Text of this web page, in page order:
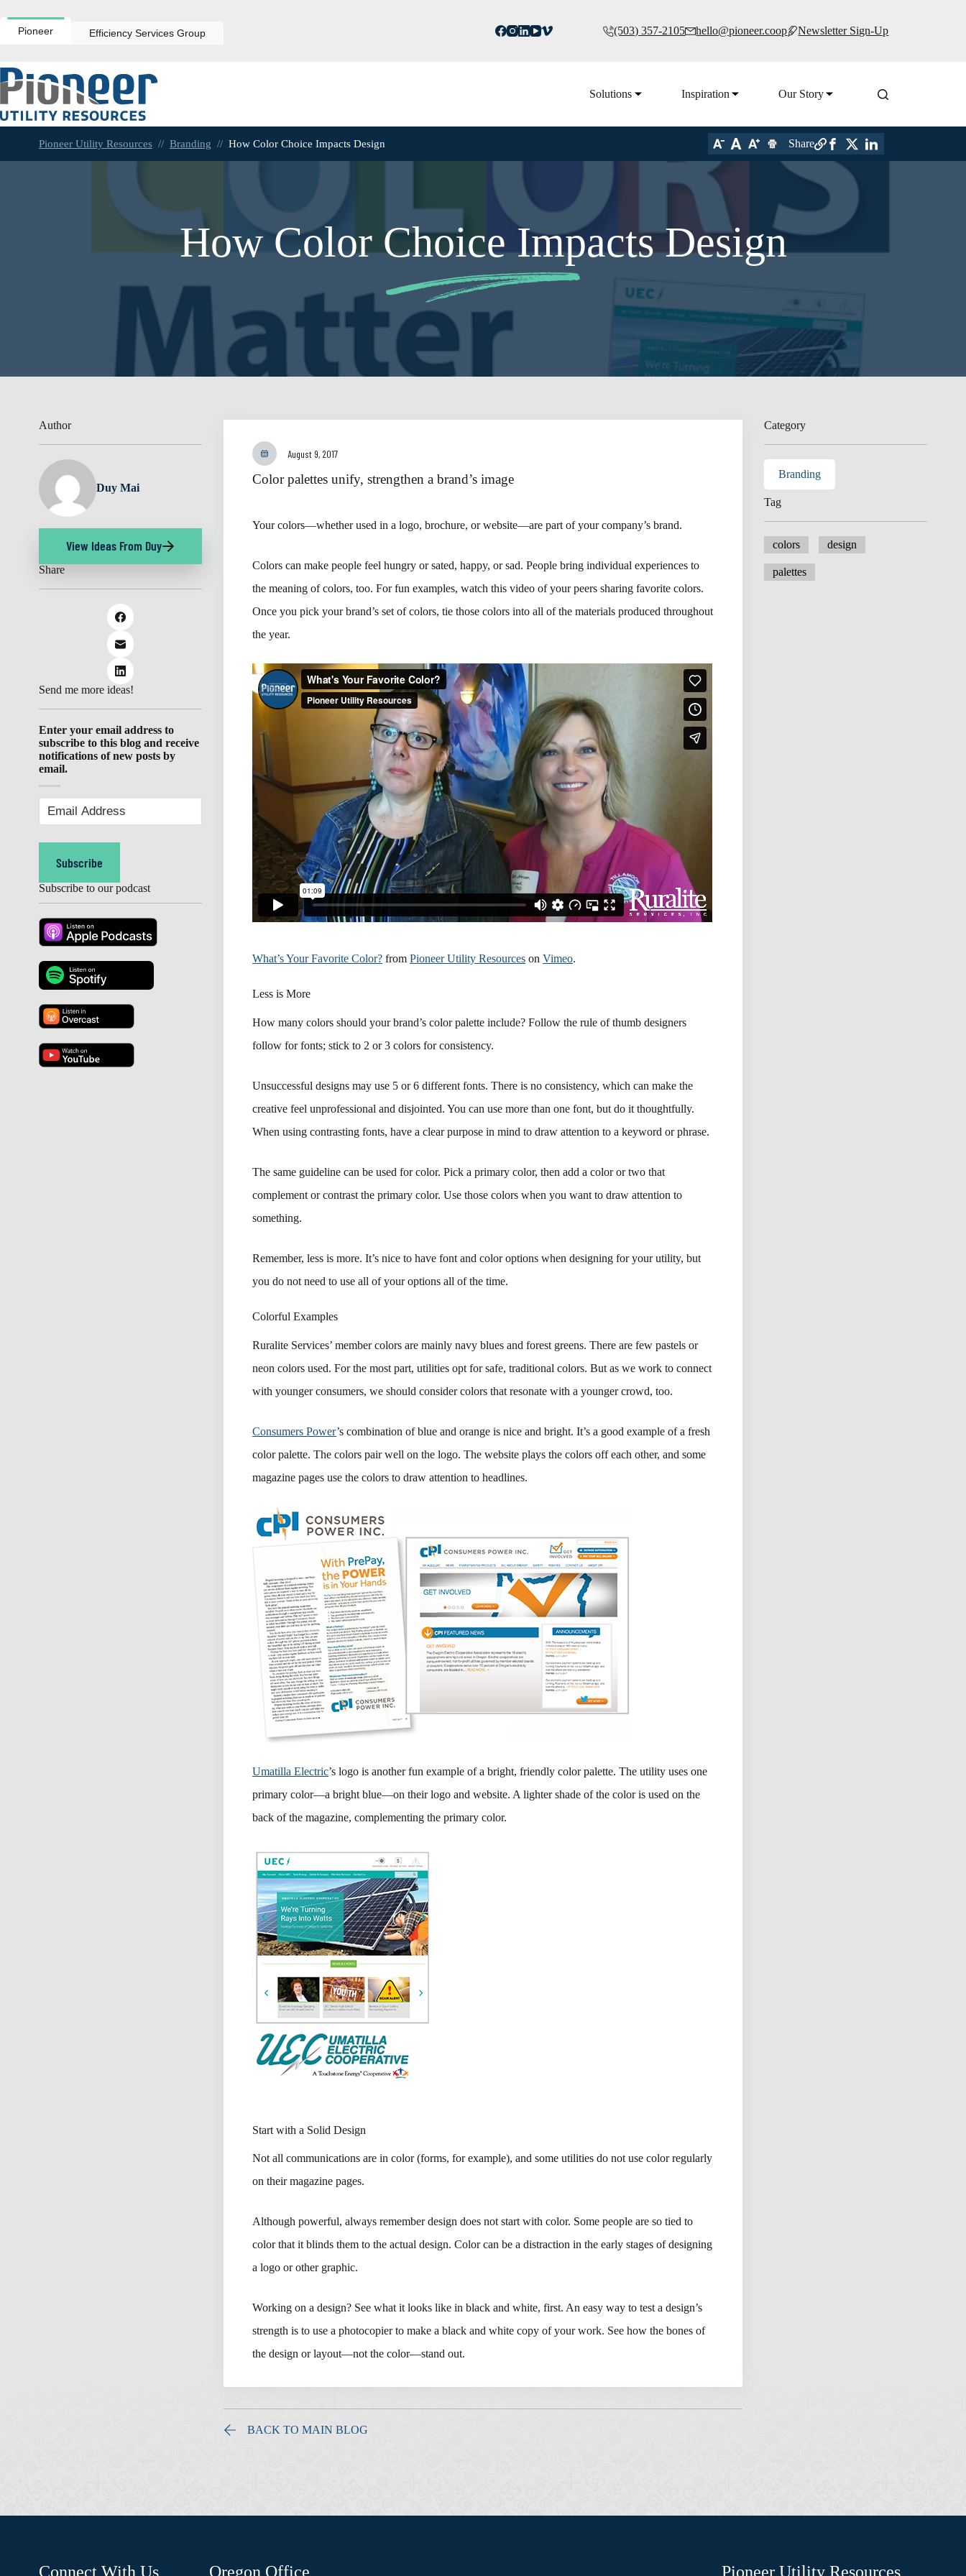
to
contentPioneer Efficiency Services Group (503) 357-2105 hello@pioneer.coop Newsletter Sign-Up
Solutions Inspiration Our Story
Pioneer Utility Resources // Branding // How Color Choice Impacts Design Share
How Color Choice Impacts Design
Author
Duy Mai
View Ideas From Duy
Share
Send me more ideas!
Enter your email address to
subscribe to this blog and receive
notifications of new posts by
email.
Address(Required)
Subscribe
Subscribe to our podcast
August 9, 2017
Color palettes unify, strengthen a brand’s image
Your colors—whether used in a logo, brochure, or website—are part of your company’s brand.
Colors can make people feel hungry or sated, happy, or sad. People bring individual experiences to
the meaning of colors, too. For fun examples, watch this video of your peers sharing favorite colors.
Once you pick your brand’s set of colors, tie those colors into all of the materials produced throughout
the year.
What’s Your Favorite Color? fromPioneer Utility Resources onVimeo.
Less is More
How many colors should your brand’s color palette include? Follow the rule of thumb designers
follow for fonts; stick to 2 or 3 colors for consistency.
Unsuccessful designs may use 5 or 6 different fonts. There is no consistency, which can make the
creative feel unprofessional and disjointed. You can use more than one font, but do it thoughtfully.
When using contrasting fonts, have a clear purpose in mind to draw attention to a keyword or phrase.
The same guideline can be used for color. Pick a primary color, then add a color or two that
complement or contrast the primary color. Use those colors when you want to draw attention to
something.
Remember, less is more. It’s nice to have font and color options when designing for your utility, but
you do not need to use all of your options all of the time.
Colorful Examples
Ruralite Services’ member colors are mainly navy blues and forest greens. There are few pastels or
neon colors used. For the most part, utilities opt for safe, traditional colors. But as we work to connect
with younger consumers, we should consider colors that resonate with a younger crowd, too.
Consumers Power’s combination of blue and orange is nice and bright. It’s a good example of a fresh
color palette. The colors pair well on the logo. The website plays the colors off each other, and some
magazine pages use the colors to draw attention to headlines.
Umatilla Electric’s logo is another fun example of a bright, friendly color palette. The utility uses one
primary color—a bright blue—on their logo and website. A lighter shade of the color is used on the
back of the magazine, complementing the primary color.
Start with a Solid Design
Not all communications are in color (forms, for example), and some utilities do not use color regularly
on their magazine pages.
Although powerful, always remember design does not start with color. Some people are so tied to
color that it blinds them to the actual design. Color can be a distraction in the early stages of designing
a logo or other graphic.
Working on a design? See what it looks like in black and white, first. An easy way to test a design’s
strength is to use a photocopier to make a black and white copy of your work. See how the bones of
the design or layout—not the color—stand out.
BACK TO MAIN BLOG
Category
Branding
Tag
colors design
palettes
Connect With Us Oregon Office Pioneer Utility Resources